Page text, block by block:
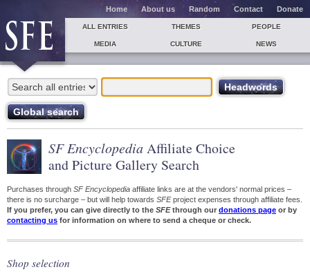
Home About us Random Contact Donate
ALL ENTRIES THEMES PEOPLE
MEDIA CULTURE NEWS
SF Encyclopedia Affiliate Choice
and Picture Gallery Search
Purchases through SF Encyclopedia affiliate links are at the vendors' normal prices –
there is no surcharge – but will help towards SFEproject expenses through affiliate fees.
If you prefer, you can give directly to the SFEthrough our donations page or by
contacting us for information on where to send a cheque or check.
Shop selection